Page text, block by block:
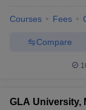
Courses Fees
Compare
GLA University,